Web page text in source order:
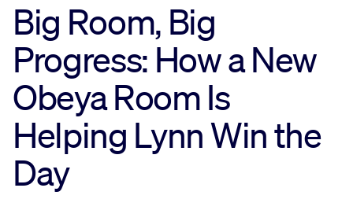
Sustainability
Company
Investors
Contact us
Big Room, Big
Progress: How a New
Obeya Room Is
Helping Lynn Win the
Day